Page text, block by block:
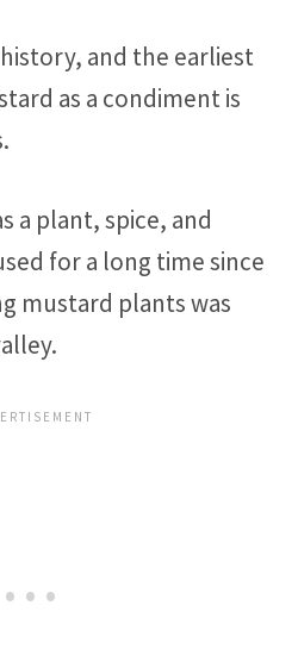
and the earliest
as a condiment is
a plant, spice, and
for a long time since
mustard plants was